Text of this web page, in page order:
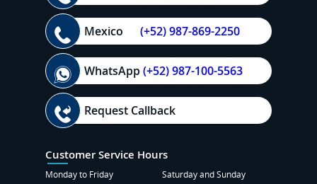
Mexico (+52) 987-869-2250
WhatsApp(+52) 987-100-5563
Request Callback
Customer Service Hours
Monday to Friday
Saturday and Sunday